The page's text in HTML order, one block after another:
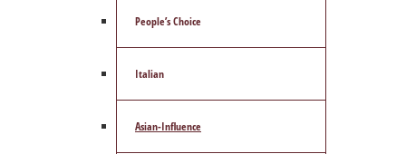
People’s Choice
Italian
Asian-Influence